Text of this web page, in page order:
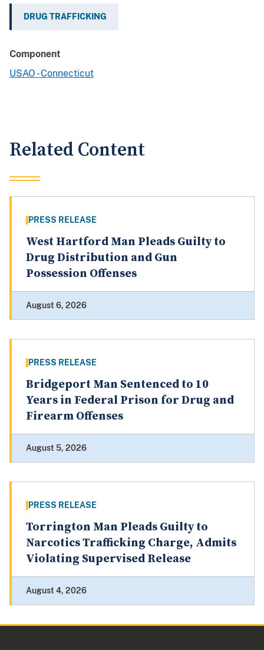
DRUG TRAFFICKING
Component
USAO - Connecticut
Related Content
PRESS RELEASE
West Hartford Man Pleads Guilty to
Drug Distribution and Gun
Possession Offenses
August 6, 2026
PRESS RELEASE
Bridgeport Man Sentenced to 10
Years in Federal Prison for Drug and
Firearm Offenses
August 5, 2026
PRESS RELEASE
Torrington Man Pleads Guilty to
Narcotics Trafficking Charge, Admits
Violating Supervised Release
August 4, 2026